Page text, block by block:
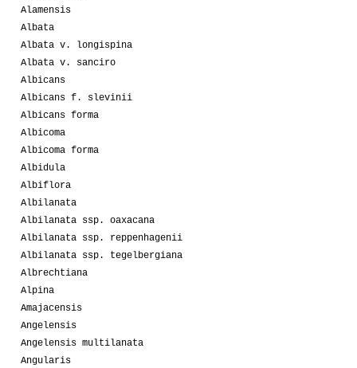
Alamensis
Albata
Albata v. longispina
Albata v. sanciro
Albicans
Albicans f. slevinii
Albicans forma
Albicoma
Albicoma forma
Albidula
Albiflora
Albilanata
Albilanata ssp. oaxacana
Albilanata ssp. reppenhagenii
Albilanata ssp. tegelbergiana
Albrechtiana
Alpina
Amajacensis
Angelensis
Angelensis multilanata
Angularis